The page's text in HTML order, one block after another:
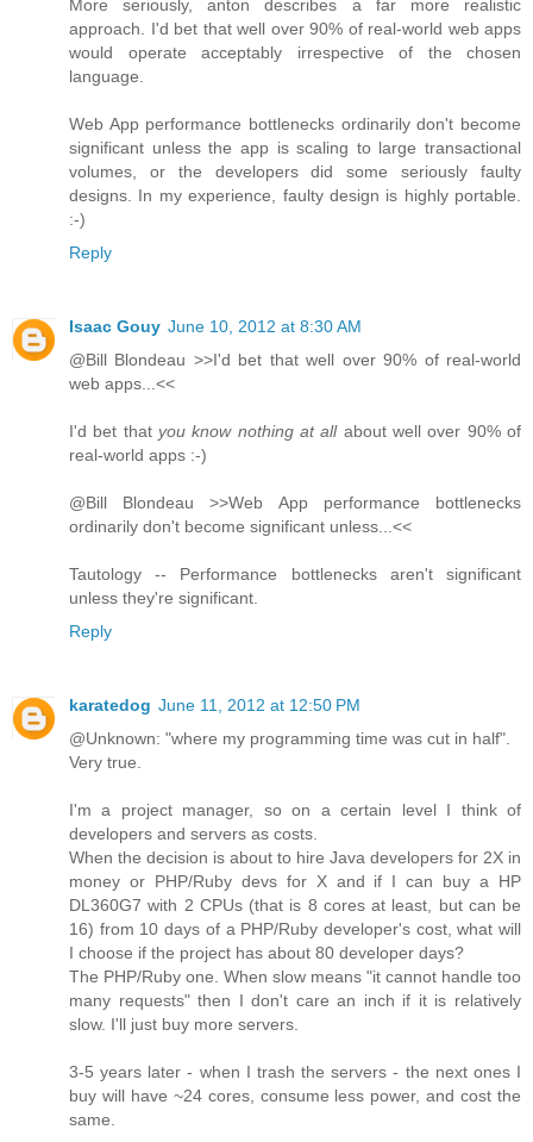
More seriously, anton describes a far more realistic
approach. I'd bet that well over 90% of real-world web apps
would operate acceptably irrespective of the chosen
language.
Web App performance bottlenecks ordinarily don't become
significant unless the app is scaling to large transactional
volumes, or the developers did some seriously faulty
designs. In my experience, faulty design is highly portable.
:-)
Reply
Isaac Gouy June 10, 2012 at 8:30 AM
@Bill Blondeau >>I'd bet that well over 90% of real-world
web apps...<<
I'd bet that you know nothing at allabout well over 90% of
real-world apps :-)
@Bill Blondeau >>Web App performance bottlenecks
ordinarily don't become significant unless...<<
Tautology -- Performance bottlenecks aren't significant
unless they're significant.
Reply
karatedog June 11, 2012 at 12:50 PM
@Unknown: "where my programming time was cut in half".
Very true.
I'm a project manager, so on a certain level I think of
developers and servers as costs.
When the decision is about to hire Java developers for 2X in
money or PHP/Ruby devs for X and if I can buy a HP
DL360G7 with 2 CPUs (that is 8 cores at least, but can be
16) from 10 days of a PHP/Ruby developer's cost, what will
I choose if the project has about 80 developer days?
The PHP/Ruby one. When slow means "it cannot handle too
many requests" then I don't care an inch if it is relatively
slow. I'll just buy more servers.
3-5 years later - when I trash the servers - the next ones I
buy will have ~24 cores, consume less power, and cost the
same.